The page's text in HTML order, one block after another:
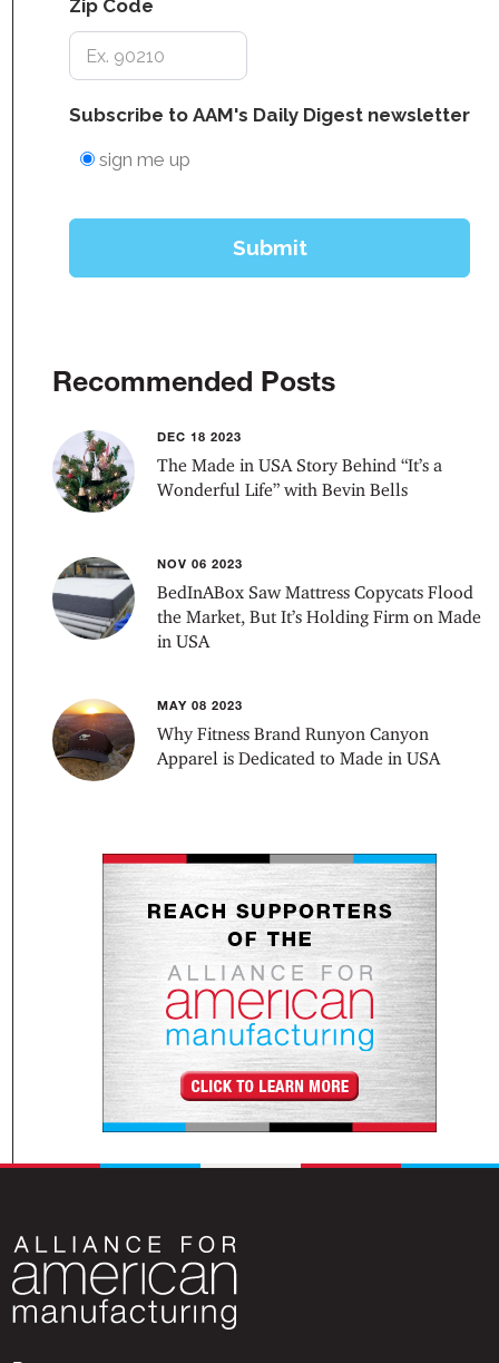
Recommended Posts
DEC 18 2023
The Made in USA Story Behind “It’s a
Wonderful Life” with Bevin Bells
NOV 06 2023
BedInABox Saw Mattress Copycats Flood
the Market, But It’s Holding Firm on Made
in USA
MAY 08 2023
Why Fitness Brand Runyon Canyon
Apparel is Dedicated to Made in USA